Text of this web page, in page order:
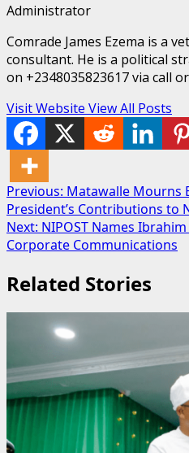
Administrator
Comrade James Ezema is a
consultant. He is a political
on +2348035823617 via call
Visit Website View All Posts
Post
navigation
Previous: Matawalle Mourns
President’s Contributions to
Next: NIPOST Names
Corporate Communications
Related Stories